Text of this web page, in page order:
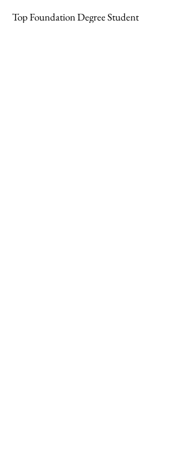
Top Foundation Degree Student